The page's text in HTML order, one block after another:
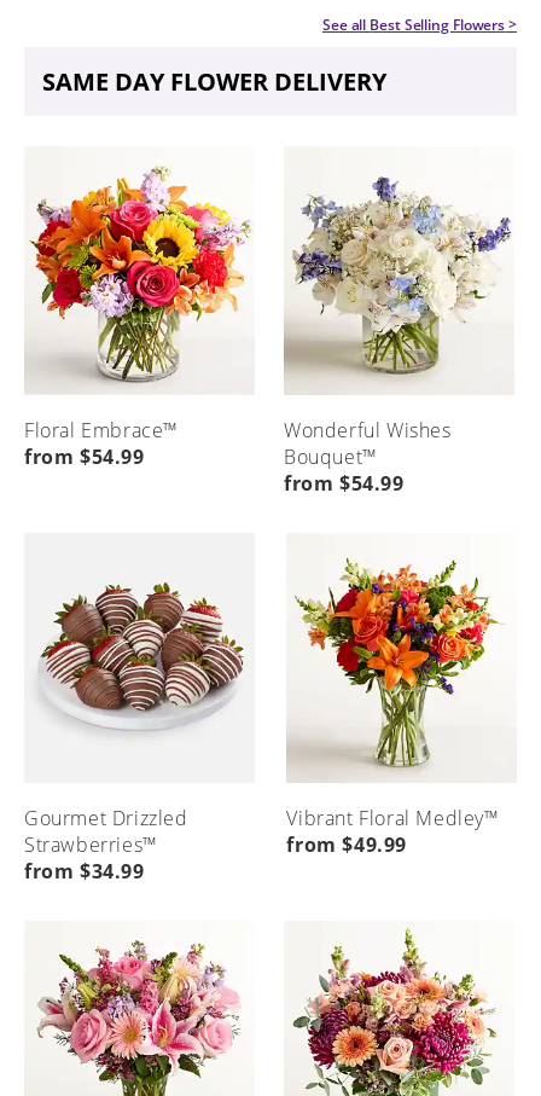
See all Best Selling Flowers>
SAME DAY FLOWER DELIVERY
Floral Embrace™
from $54.99
Wonderful Wishes
Bouquet™
from $54.99
Gourmet Drizzled
Strawberries™
from $34.99
Vibrant Floral Medley™
from $49.99